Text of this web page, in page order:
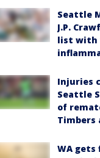
Seattle
J.P.
list with
Injuries
Seattle
of
Timbers
WA gets